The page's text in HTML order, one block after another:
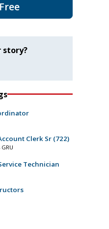
story?
Clerk Sr (722)
Technician